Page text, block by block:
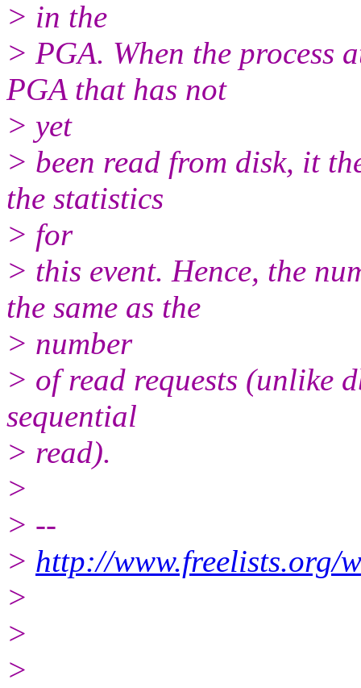
> in the
> PGA. When the process
PGA that has not
> yet
> been read from disk, it
the statistics
> for
> this event. Hence, the
the same as the
> number
> of read requests (unlike
sequential
> read).
>
> --
> http://www.freelists.org/
>
>
>